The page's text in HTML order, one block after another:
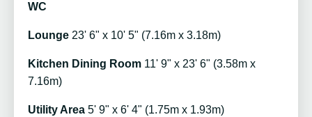
WC
Lounge 23' 6" x 10' 5" (7.16m x 3.18m)
Kitchen Dining Room 11' 9" x 23' 6" (3.58m x
7.16m)
Utility Area 5' 9" x 6' 4" (1.75m x 1.93m)